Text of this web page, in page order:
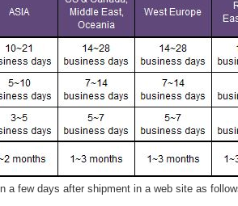
a few days after shipment in a web site as